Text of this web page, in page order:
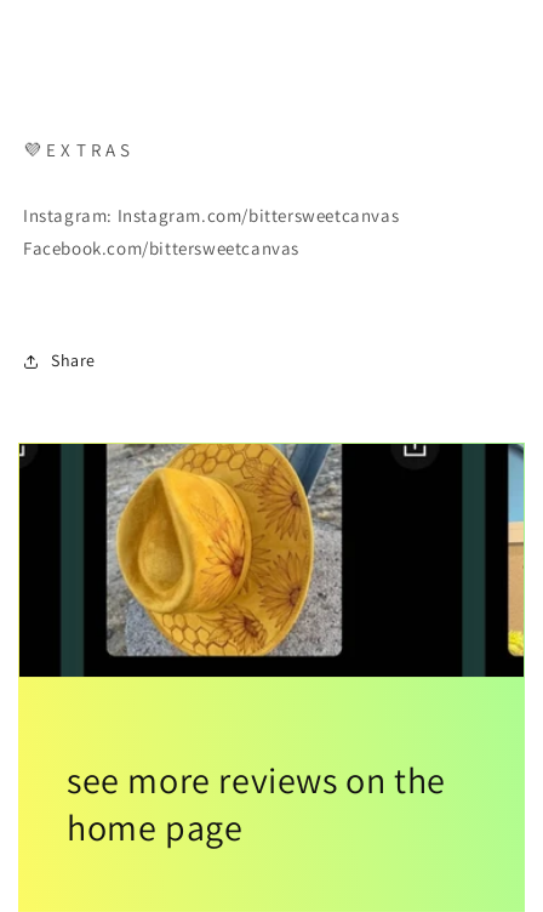
💜 E X T R A S
Instagram: Instagram.com/bittersweetcanvas
Facebook.com/bittersweetcanvas
Share
see more reviews on the
home page